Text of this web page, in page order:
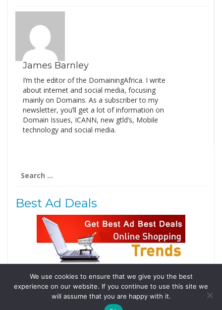
James Barnley
I’m the editor of the DomainingAfrica. I write
about internet and social media, focusing
mainly on Domains. As a subscriber to my
newsletter, you’ll get a lot of information on
Domain Issues, ICANN, new gtld’s, Mobile
technology and social media.
for:
Best Ad Deals
Follow Us
Tweets by @domainingafrica
We use cookies to ensure that we give you the best
experience on our website. If you continue to use this site we
will assume that you are happy with it.